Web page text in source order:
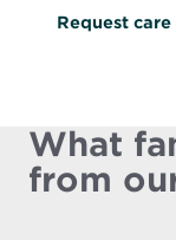
Request
What
from